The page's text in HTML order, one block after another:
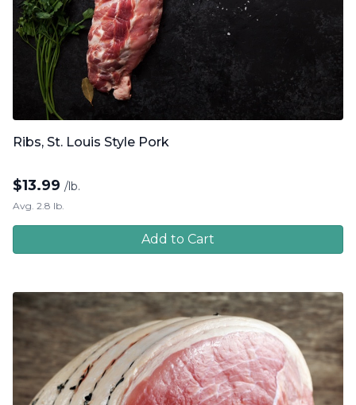
Ribs, St. Louis Style Pork
$13.99 /lb.
Avg. 2.8 lb.
Add to Cart